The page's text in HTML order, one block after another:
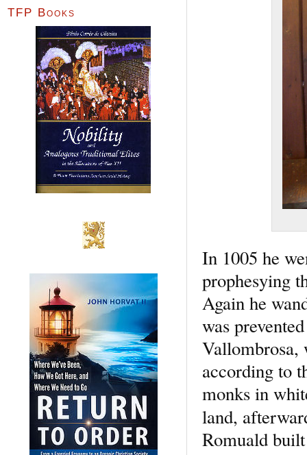
In 1005 he
prophesying
Again he
was
Vallombrosa,
according to
monks in
land,
Romuald
TFP Books